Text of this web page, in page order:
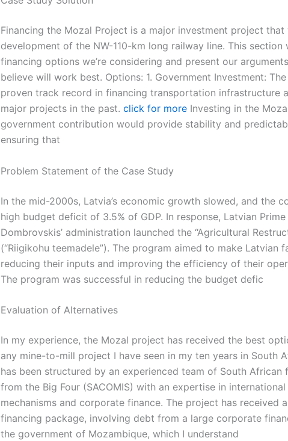
Financing the Mozal Project is a major investment project
development of the NW-110-km long railway line. This section
financing options we’re considering and present our
believe will work best. Options: 1. Government Investment:
proven track record in financing transportation infrastructure
major projects in the past. click for more Investing in the
government contribution would provide stability and
ensuring that
Problem Statement of the Case Study
In the mid-2000s, Latvia’s economic growth slowed, and the
high budget deficit of 3.5% of GDP. In response, Latvian
Dombrovskis’ administration launched the “Agricultural
(“Riigikohu teemadele”). The program aimed to make Latvian
reducing their inputs and improving the efficiency of their
The program was successful in reducing the budget defic
Evaluation of Alternatives
In my experience, the Mozal project has received the best
any mine-to-mill project I have seen in my ten years in South
has been structured by an experienced team of South African
from the Big Four (SACOMIS) with an expertise in
mechanisms and corporate finance. The project has received
financing package, involving debt from a large corporate
the government of Mozambique, which I understand